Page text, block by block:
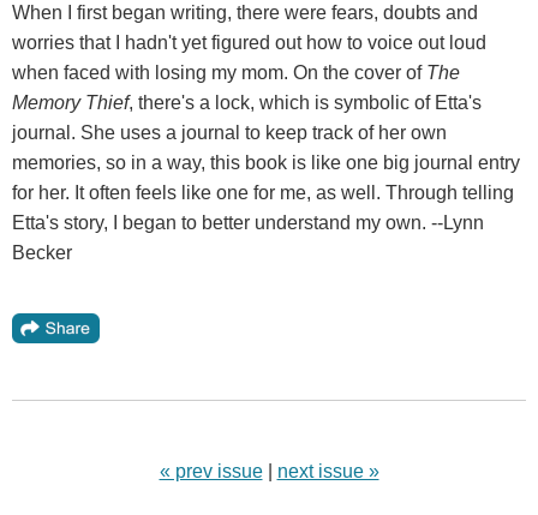
When I first began writing, there were fears, doubts and
worries that I hadn't yet figured out how to voice out loud
when faced with losing my mom. On the cover of The
Memory Thief, there's a lock, which is symbolic of Etta's
journal. She uses a journal to keep track of her own
memories, so in a way, this book is like one big journal entry
for her. It often feels like one for me, as well. Through telling
Etta's story, I began to better understand my own. --Lynn
Becker
« prev issue next issue »